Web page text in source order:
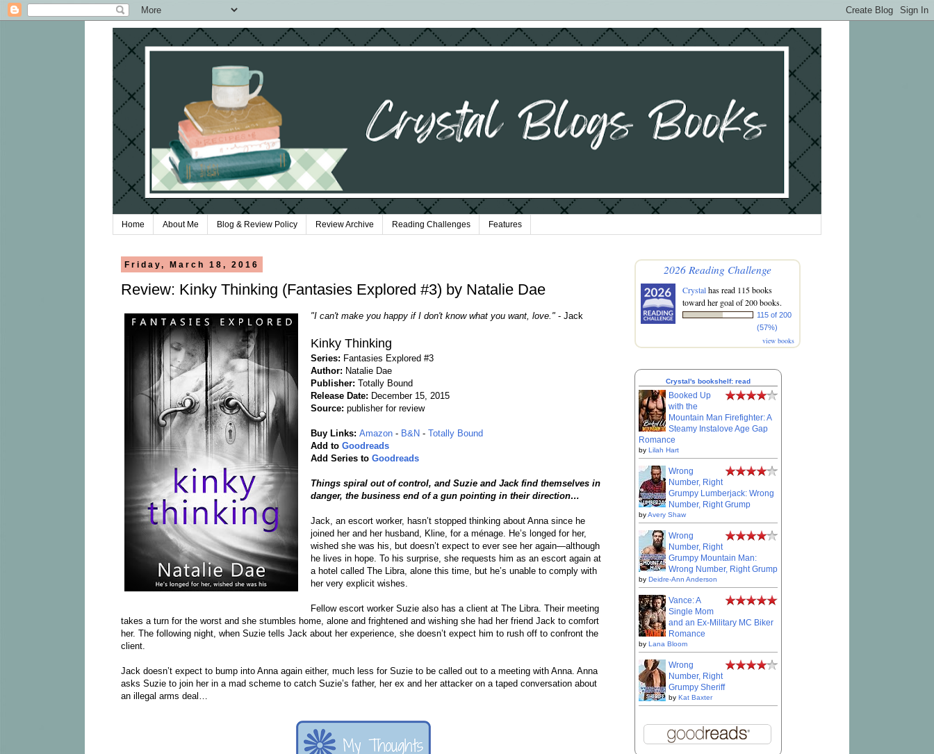
Home About Me Blog & Review Policy Review Archive Reading Challenges Features
Friday, March 18, 2016
Review: Kinky Thinking (Fantasies Explored #3) by Natalie Dae
"I can't make you happy if I don't know what you want, love."- Jack
Kinky Thinking
Series: Fantasies Explored #3
Author: Natalie Dae
Publisher:Totally Bound
Release Date: December 15, 2015
Source:publisher for review
Buy Links:Amazon - B&N -Totally Bound
Add toGoodreads
Add Series toGoodreads
Things spiral out of control, and Suzie and Jack find themselves in
danger, the business end of a gun pointing in their direction…
Jack, an escort worker, hasn’t stopped thinking about Anna since he
joined her and her husband, Kline, for a ménage. He’s longed for her,
wished she was his, but doesn’t expect to ever see her again—although
he lives in hope. To his surprise, she requests him as an escort again at
a hotel called The Libra, alone this time, but he’s unable to comply with
her very explicit wishes.
Fellow escort worker Suzie also has a client at The Libra. Their meeting
takes a turn for the worst and she stumbles home, alone and frightened and wishing she had her friend Jack to comfort
her. The following night, when Suzie tells Jack about her experience, she doesn’t expect him to rush off to confront the
client.
Jack doesn’t expect to bump into Anna again either, much less for Suzie to be called out to a meeting with Anna. Anna
asks Suzie to join her in a mad scheme to catch Suzie’s father, her ex and her attacker on a taped conversation about
an illegal arms deal…
2026 Reading Challenge
Crystalhas read 115 books
toward her goal of 200 books.
115 of 200
(57%)
view books
Crystal's bookshelf: read
Booked Up
with the
Mountain Man Firefighter: A
Steamy Instalove Age Gap
Romance
by Lilah Hart
Wrong
Number, Right
Grumpy Lumberjack: Wrong
Number, Right Grump
byAvery Shaw
Wrong
Number, Right
Grumpy Mountain Man:
Wrong Number, Right Grump
by Deidre-Ann Anderson
Vance: A
Single Mom
and an Ex-Military MC Biker
Romance
by Lana Bloom
Wrong
Number, Right
Grumpy Sheriff
by Kat Baxter